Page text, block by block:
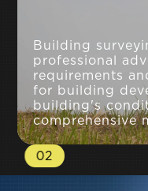
Building
professional
requirements
for building
building's
comprehensive
02